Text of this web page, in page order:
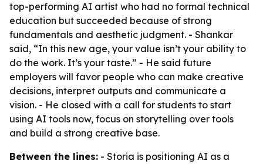
top-performing AI artist who had no formal technical
education but succeeded because of strong
fundamentals and aesthetic judgment. - Shankar
said, “In this new age, your value isn’t your ability to
do the work. It’s your taste.” - He said future
employers will favor people who can make creative
decisions, interpret outputs and communicate a
vision. - He closed with a call for students to start
using AI tools now, focus on storytelling over tools
and build a strong creative base.
Between the lines: - Storia is positioning AI as a